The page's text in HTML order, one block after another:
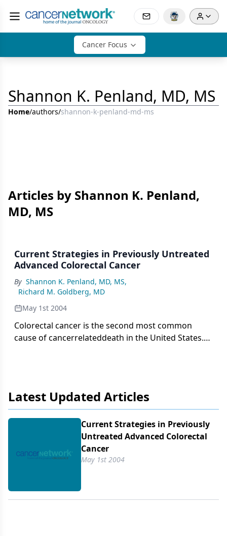
Cancer Focus
Shannon K. Penland, MD, MS
Home/authors/shannon-k-penland-md-ms
Articles by Shannon K. Penland,
MD, MS
Current Strategies in Previously Untreated
Advanced Colorectal Cancer
By Shannon K. Penland, MD, MS,
Richard M. Goldberg, MD
May 1st 2004
Colorectal cancer is the second most common
cause of cancerrelateddeath in the United States.
without significant change, systemic therapy
forcolorectal cancer is rapidly evolving. The past
decade has seen the introductionof new
chemotherapeutic agents such as
irinotecan(Camptosar), oxaliplatin (Eloxatin) and
the oral 5-FU prodrugcapecitabine (Xeloda).
Latest Updated Articles
Current Strategies in Previously
Untreated Advanced Colorectal
Cancer
May 1st 2004